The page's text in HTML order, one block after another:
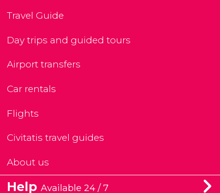
Travel Guide
Day trips and guided tours
Airport transfers
Car rentals
Flights
Civitatis travel guides
About us
Help Available 24 / 7